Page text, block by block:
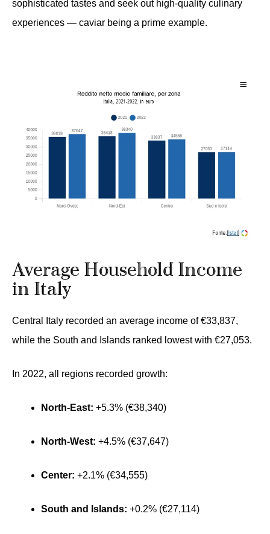
sophisticated tastes and seek out high-quality culinary
experiences — caviar being a prime example.
Average Household Income
in Italy
Central Italy recorded an average income of €33,837,
while the South and Islands ranked lowest with €27,053.
In 2022, all regions recorded growth:
North-East: +5.3% (€38,340)
North-West: +4.5% (€37,647)
Center: +2.1% (€34,555)
South and Islands: +0.2% (€27,114)